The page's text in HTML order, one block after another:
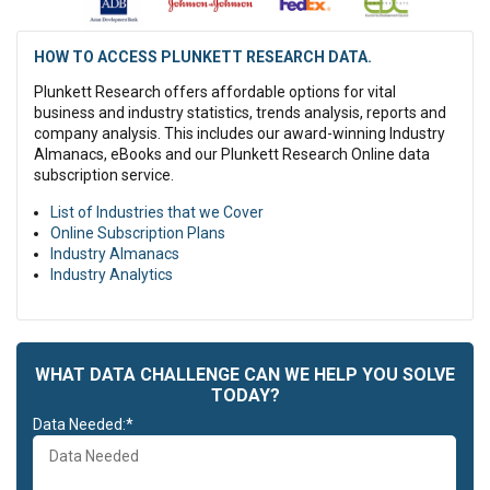
Lorem ipsum dolor sit amet, consectetur adipiscing elit, sed do
eiusmod tempor incididunt ut labore et dolore magna aliqua. Ut
enim ad minim veniam, quis nostrud exercitation ullamco laboris
Lorem ipsum dolor sit amet, consectetur adipiscing elit, sed do
eiusmod tempor incididunt ut labore et dolore magna aliqua. Ut
enim ad minim veniam, quis nostrud exercitation ullamco laboris
nisi ut aliquip ex ea commodo consequat. Duis aute irure dolor in
pariatur. Excepteur sint occaecat cupidatat non proident, sunt in
culpa qui officia deserunt mollit anim id est laborum.
Duis aute irure dolor in reprehenderit in voluptate velit esse cillum
HOW TO ACCESS PLUNKETT RESEARCH DATA.
Plunkett Research offers affordable options for vital
business and industry statistics, trends analysis, reports and
company analysis. This includes our award-winning Industry
Almanacs, eBooks and our Plunkett Research Online data
subscription service.
List of Industries that we Cover
Online Subscription Plans
Industry Almanacs
Industry Analytics
WHAT DATA CHALLENGE CAN WE HELP YOU SOLVE
TODAY?
Data Needed:*